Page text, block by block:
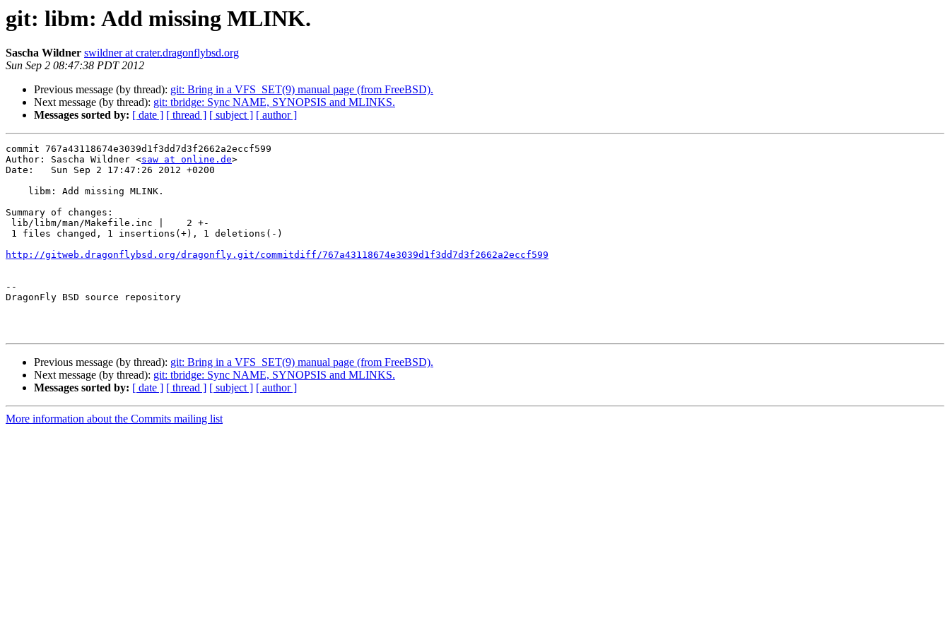
git: libm: Add missing MLINK.
Sascha Wildner swildner at crater.dragonflybsd.org
Sun Sep 2 08:47:38 PDT 2012
Previous message (by thread): git: Bring in a VFS_SET(9) manual page (from FreeBSD).
Next message (by thread): git: tbridge: Sync NAME, SYNOPSIS and MLINKS.
Messages sorted by: [ date ] [ thread ] [ subject ] [ author ]
commit 767a43118674e3039d1f3dd7d3f2662a2eccf599
Author: Sascha Wildner <saw at online.de>
Date:   Sun Sep 2 17:47:26 2012 +0200
Summary of changes:
http://gitweb.dragonflybsd.org/dragonfly.git/commitdiff/767a43118674e3039d1f3dd7d3f2662a2eccf599
--
DragonFly BSD source repository
Previous message (by thread): git: Bring in a VFS_SET(9) manual page (from FreeBSD).
Next message (by thread): git: tbridge: Sync NAME, SYNOPSIS and MLINKS.
Messages sorted by: [ date ] [ thread ] [ subject ] [ author ]
More information about the Commits mailing list